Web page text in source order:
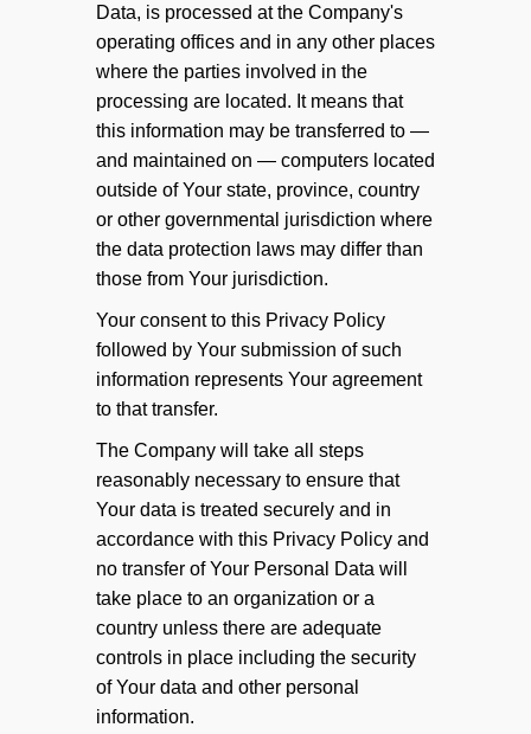
Data, is processed at the Company's
operating offices and in any other places
where the parties involved in the
processing are located. It means that
this information may be transferred to —
and maintained on — computers located
outside of Your state, province, country
or other governmental jurisdiction where
the data protection laws may differ than
those from Your jurisdiction.
Your consent to this Privacy Policy
followed by Your submission of such
information represents Your agreement
to that transfer.
The Company will take all steps
reasonably necessary to ensure that
Your data is treated securely and in
accordance with this Privacy Policy and
no transfer of Your Personal Data will
take place to an organization or a
country unless there are adequate
controls in place including the security
of Your data and other personal
information.